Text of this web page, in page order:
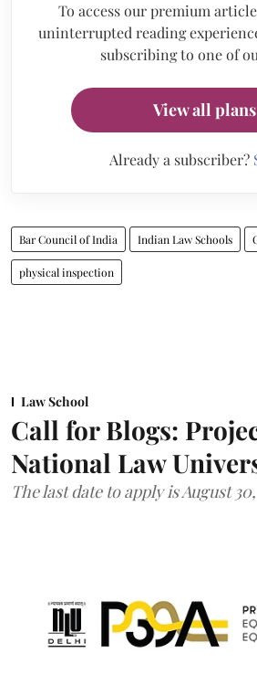
To access our premium
uninterrupted reading
subscribing to one of
View all plans
Already a subscriber?
Bar Council of India Indian Law Schools
physical inspection
Law School
Call for Blogs:
National Law
The last date to apply is August